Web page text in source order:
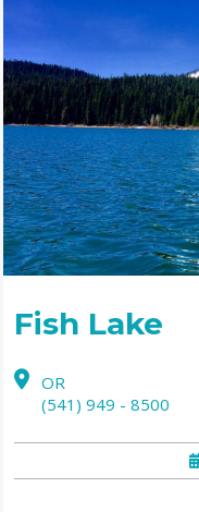
Fish Lake
OR
(541) 949 - 8500